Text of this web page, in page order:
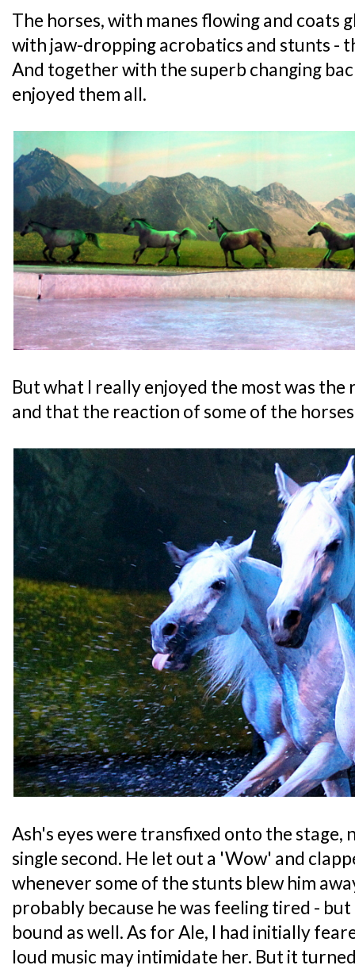
The horses, with manes flowing and coats
with jaw-dropping acrobatics and stunts -
And together with the superb changing
enjoyed them all.
But what I really enjoyed the most was the
and that the reaction of some of the
Ash's eyes were transfixed onto the stage,
single second. He let out a 'Wow' and
whenever some of the stunts blew him
probably because he was feeling tired -
bound as well. As for Ale, I had initially
loud music may intimidate her. But it